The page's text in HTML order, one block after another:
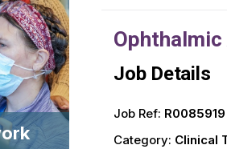
Job Details
Job Ref: R0085919
Category: Clinical